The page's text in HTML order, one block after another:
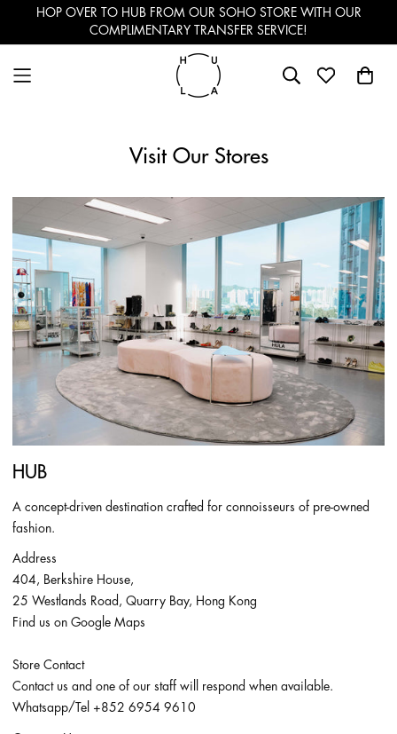
HOP OVER TO HUB FROM OUR SOHO STORE WITH OUR
COMPLIMENTARY TRANSFER SERVICE!
Visit Our Stores
HUB
A concept-driven destination crafted for connoisseurs of pre-owned
fashion.
Address
404, Berkshire House,
25 Westlands Road, Quarry Bay, Hong Kong
Find us on Google Maps
Store Contact
Contact us and one of our staff will respond when available.
Whatsapp/Tel +852 6954 9610